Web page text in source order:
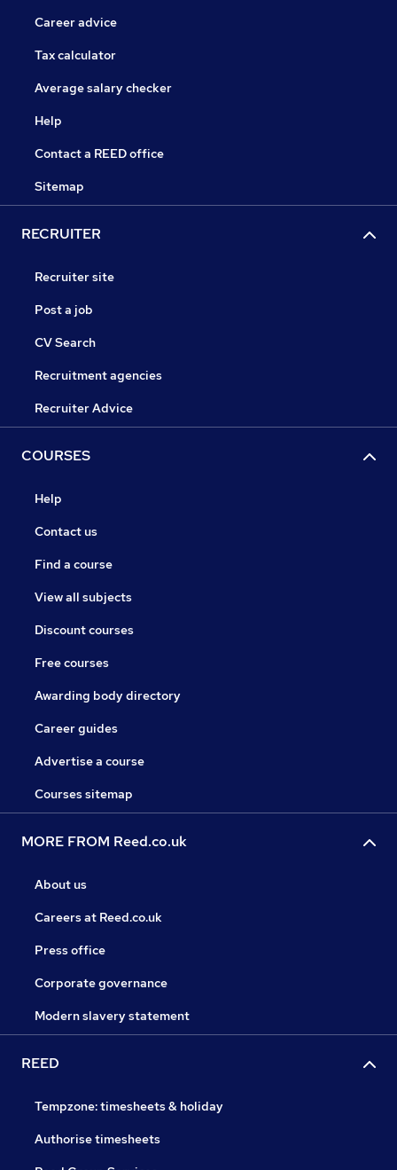
Career advice
Tax calculator
Average salary checker
Help
Contact a REED office
Sitemap
RECRUITER
Recruiter site
Post a job
CV Search
Recruitment agencies
Recruiter Advice
COURSES
Help
Contact us
Find a course
View all subjects
Discount courses
Free courses
Awarding body directory
Career guides
Advertise a course
Courses sitemap
MORE FROM Reed.co.uk
About us
Careers at Reed.co.uk
Press office
Corporate governance
Modern slavery statement
REED
Tempzone: timesheets & holiday
Authorise timesheets